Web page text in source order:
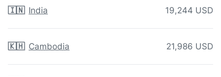
🇮🇳 India 19,244 USD
🇰🇭 Cambodia 21,986 USD